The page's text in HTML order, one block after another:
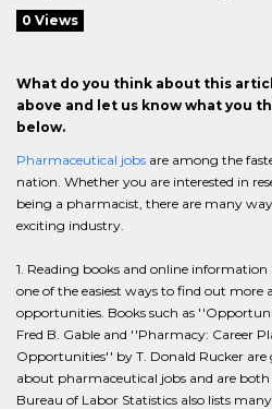
0 Views
What do you think about this
above and let us know what you
below.
Pharmaceutical jobs are among the
nation. Whether you are interested in
being a pharmacist, there are many
exciting industry.
1. Reading books and online
one of the easiest ways to find out
opportunities. Books such as
Fred B. Gable and ''Pharmacy: Career
Opportunities'' by T. Donald Rucker are
about pharmaceutical jobs and are both
Bureau of Labor Statistics also lists